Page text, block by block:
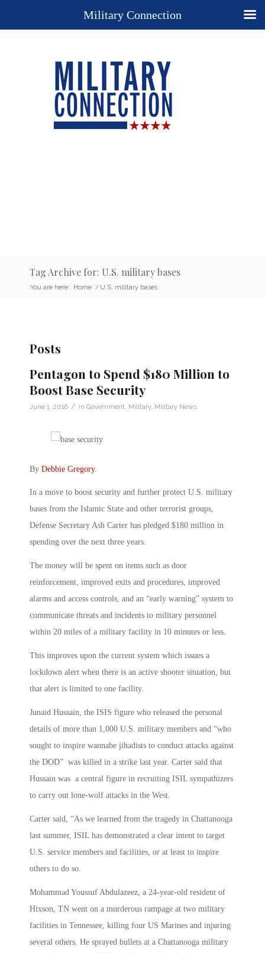
Tag Archive for: U.S. military bases
You are here: Home / U.S. military bases
Posts
Pentagon to Spend $180 Million to
Boost Base Security
June 1, 2016 / in Government Military, Military News
By Debbie Gregory.
In a move to boost security and further protect U.S. military
bases from the Islamic State and other terrorist groups,
Defense Secretary Ash Carter has pledged $180 million in
spending over the next three years.
The money will be spent on items such as door
reinforcement, improved exits and procedures, improved
alarms and access controls, and an “early warning” system to
communicate threats and incidents to military personnel
within 20 miles of a military facility in 10 minutes or less.
This improves upon the current system which issues a
lockdown alert when there is an active shooter situation, but
that alert is limited to one facility.
Junaid Hussain, the ISIS figure who released the personal
details of more than 1,000 U.S. military members and “who
sought to inspire wannabe jihadists to conduct attacks against
the DOD” was killed in a strike last year. Carter said that
Hussain was a central figure in recruiting ISIL sympathizers
to carry out lone-wolf attacks in the West.
Carter said, “As we learned from the tragedy in Chattanooga
last summer, ISIL has demonstrated a clear intent to target
U.S. service members and facilities, or at least to inspire
others to do so.
Mohammad Youssuf Abdulazeez, a 24-year-old resident of
Hixson, TN went on a murderous rampage at two military
facilities in Tennessee, killing four US Marines and injuring
several others. He sprayed bullets at a Chattanooga military
Military Connection